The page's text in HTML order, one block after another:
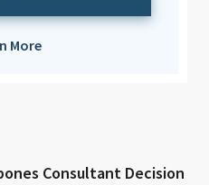
More
Consultant Decision